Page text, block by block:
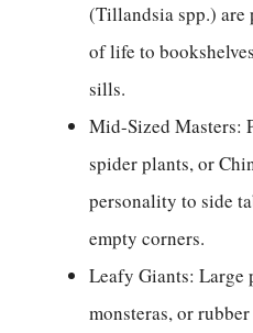
(Tillandsia spp.) are
of life to
sills.
Mid-Sized Masters:
spider plants, or
personality to side
empty corners.
Leafy Giants: Large
monsteras, or